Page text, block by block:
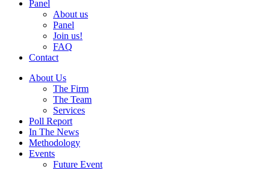
Panel
About us
Panel
Join us!
FAQ
Contact
About Us
The Firm
The Team
Services
Poll Report
In The News
Methodology
Events
Future Event